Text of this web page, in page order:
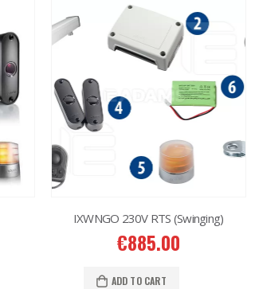
IXWNGO 230V RTS (Swinging)
€885.00
ADD TO CART